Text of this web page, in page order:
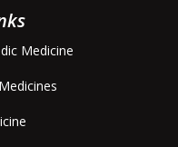
Medicine